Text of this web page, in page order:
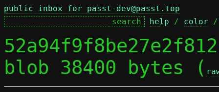
public inbox for passt-dev@passt.top
help / color
blob 38400 bytes (